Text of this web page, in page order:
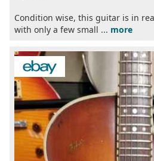
Condition wise, this guitar is in
with only a few small ... more